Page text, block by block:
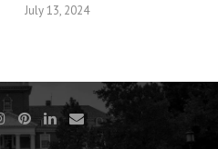
July 13, 2024